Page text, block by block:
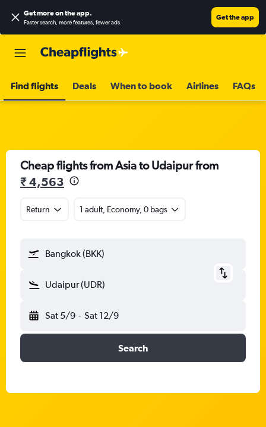
Get more on the app.
Faster search, more features, fewer ads.
Get the app
Find flights Deals When to book Airlines FAQs
Cheap flights from Asia to Udaipur from
₹ 4,563
Return 1 adult, Economy, 0 bags
Bangkok (BKK)
Udaipur (UDR)
Sat 5/9 - Sat 12/9
Search